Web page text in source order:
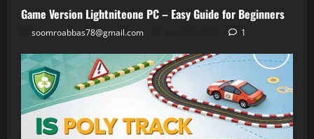
Game Version Lightniteone PC – Easy Guide for Beginners
soomroabbas78@gmail.com 1